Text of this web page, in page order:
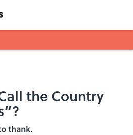
the Country
thank.